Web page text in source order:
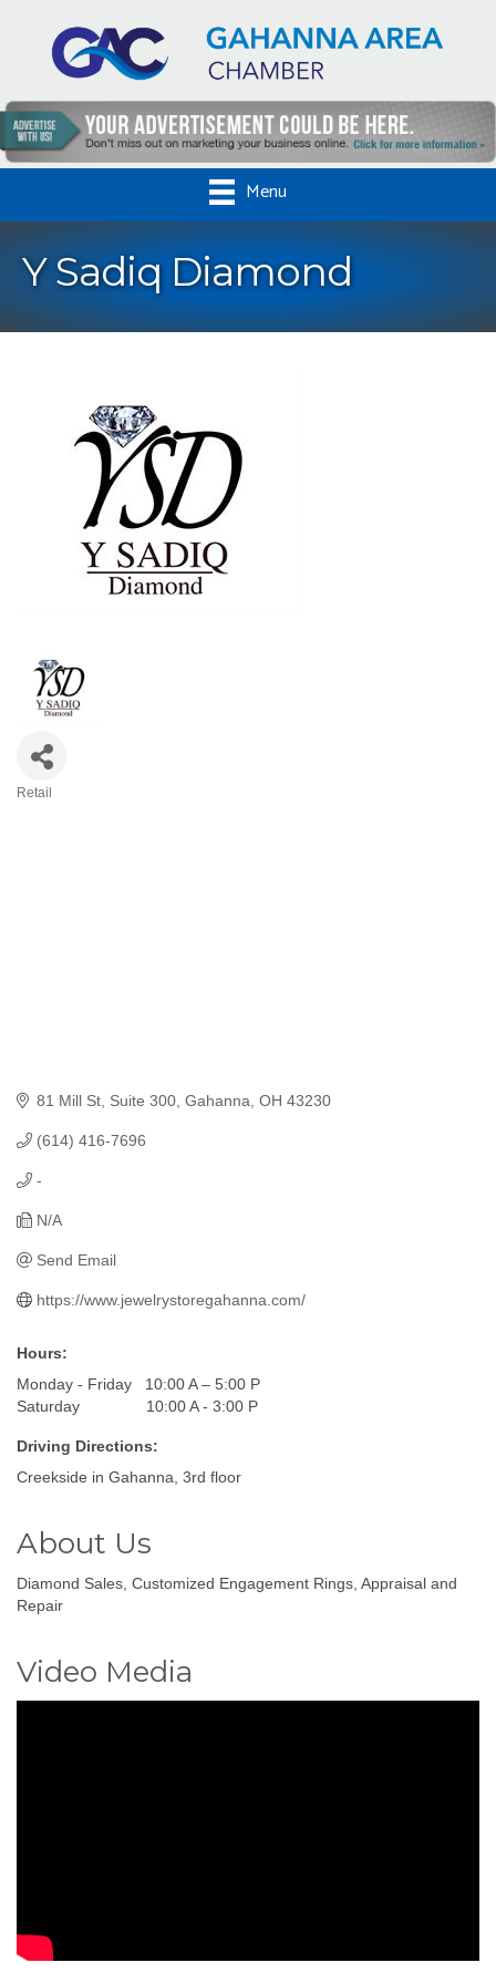
Menu
Y Sadiq Diamond
Retail
81 Mill St Suite 300 Gahanna OH 43230
(614) 416-7696
-
N/A
Send Email
https://www.jewelrystoregahanna.com/
Hours:
Monday - Friday 10:00 A – 5:00 P
Saturday 10:00 A - 3:00 P
Driving Directions:
Creekside in Gahanna, 3rd floor
About Us
Diamond Sales, Customized Engagement Rings, Appraisal and
Repair
Video Media